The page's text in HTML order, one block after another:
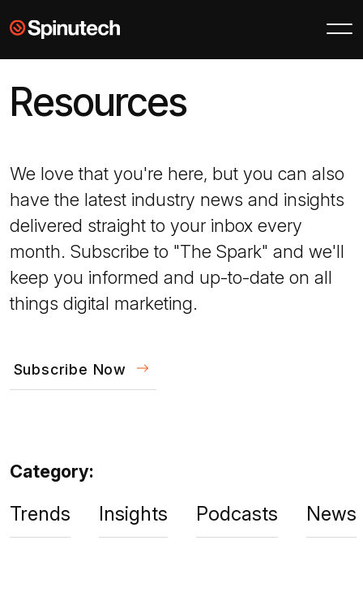
Skip to main contentSpinutech
Resources
We love that you're here, but you can also
have the latest industry news and insights
delivered straight to your inbox every
month. Subscribe to "The Spark" and we'll
keep you informed and up-to-date on all
things digital marketing.
Subscribe Now
Category:
Trends Insights Podcasts News